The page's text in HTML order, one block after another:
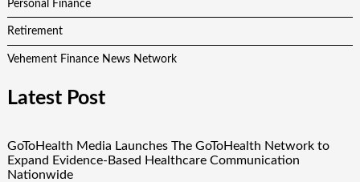
Personal Finance
Retirement
Vehement Finance News Network
Latest Post
GoToHealth Media Launches The GoToHealth Network to
Expand Evidence-Based Healthcare Communication
Nationwide